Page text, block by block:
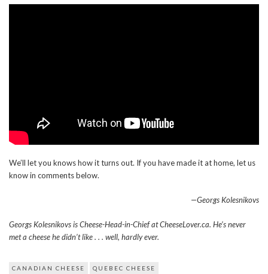
We’ll let you knows how it turns out. If you have made it at home, let us
know in comments below.
—Georgs Kolesnikovs
Georgs Kolesnikovs is Cheese-Head-in-Chief at CheeseLover.ca. He’s never
met a cheese he didn’t like . . . well, hardly ever.
CANADIAN CHEESE QUEBEC CHEESE